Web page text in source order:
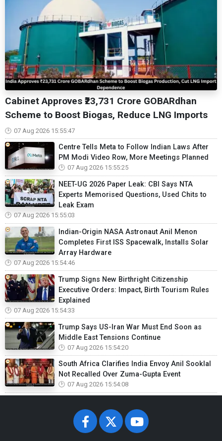
Cabinet Approves ₹23,731 Crore GOBARdhan
Scheme to Boost Biogas, Reduce LNG Imports
07 Aug 2026 15:55:47
Centre Tells Meta to Follow Indian Laws After
PM Modi Video Row, More Meetings Planned
07 Aug 2026 15:55:25
NEET-UG 2026 Paper Leak: CBI Says NTA
Experts Memorised Questions, Used Chits to
Leak Exam
07 Aug 2026 15:55:03
Indian-Origin NASA Astronaut Anil Menon
Completes First ISS Spacewalk, Installs Solar
Array Hardware
07 Aug 2026 15:54:46
Trump Signs New Birthright Citizenship
Executive Orders: Impact, Birth Tourism Rules
Explained
07 Aug 2026 15:54:33
Trump Says US-Iran War Must End Soon as
Middle East Tensions Continue
07 Aug 2026 15:54:20
South Africa Clarifies India Envoy Anil Sooklal
Not Recalled Over Zuma-Gupta Event
07 Aug 2026 15:54:08